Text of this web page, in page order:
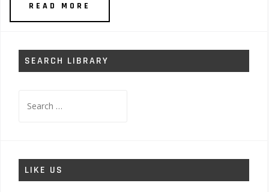
READ MORE
SEARCH LIBRARY
for:
LIKE US